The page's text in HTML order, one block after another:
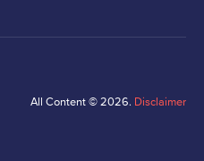
All Content © 2026. Disclaimer